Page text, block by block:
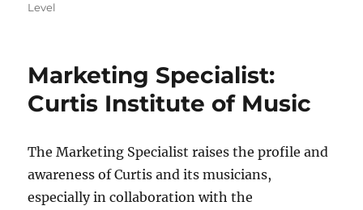
Level
Marketing Specialist:
Curtis Institute of Music
The Marketing Specialist raises the profile and
awareness of Curtis and its musicians,
especially in collaboration with the